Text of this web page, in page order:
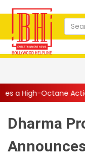
Ride With Triple
Dharma